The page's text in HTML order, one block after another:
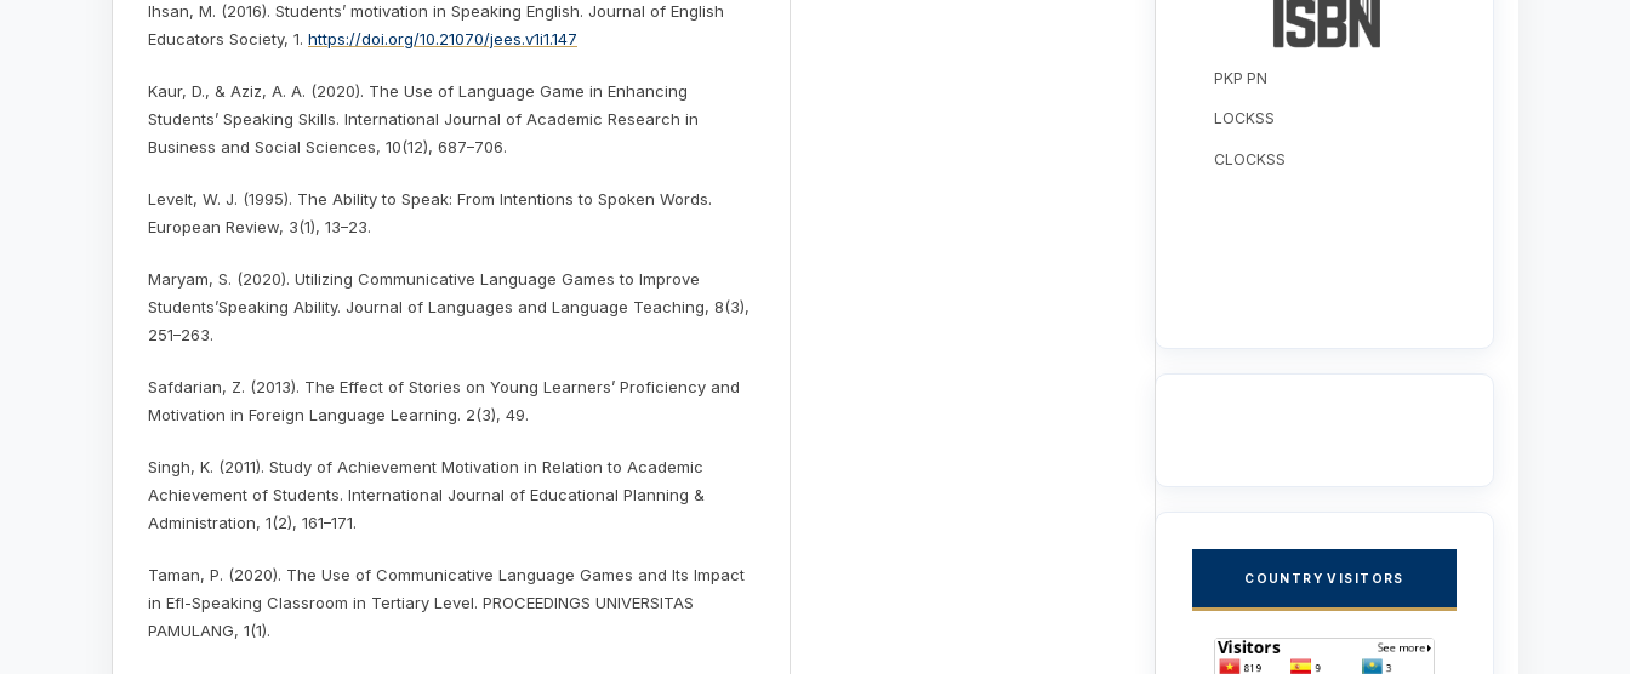
Ihsan, M. (2016). Students’ motivation in Speaking English. Journal of English
Educators Society, 1. https://doi.org/10.21070/jees.v1i1.147
Kaur, D., & Aziz, A. A. (2020). The Use of Language Game in Enhancing
Students’ Speaking Skills. International Journal of Academic Research in
Business and Social Sciences, 10(12), 687–706.
Levelt, W. J. (1995). The Ability to Speak: From Intentions to Spoken Words.
European Review, 3(1), 13–23.
Maryam, S. (2020). Utilizing Communicative Language Games to Improve
Students’Speaking Ability. Journal of Languages and Language Teaching, 8(3),
251–263.
Safdarian, Z. (2013). The Effect of Stories on Young Learners’ Proficiency and
Motivation in Foreign Language Learning. 2(3), 49.
Singh, K. (2011). Study of Achievement Motivation in Relation to Academic
Achievement of Students. International Journal of Educational Planning &
Administration, 1(2), 161–171.
Taman, P. (2020). The Use of Communicative Language Games and Its Impact
in Efl-Speaking Classroom in Tertiary Level. PROCEEDINGS UNIVERSITAS
PAMULANG, 1(1).
PKP PN
LOCKSS
CLOCKSS
COUNTRY VISITORS